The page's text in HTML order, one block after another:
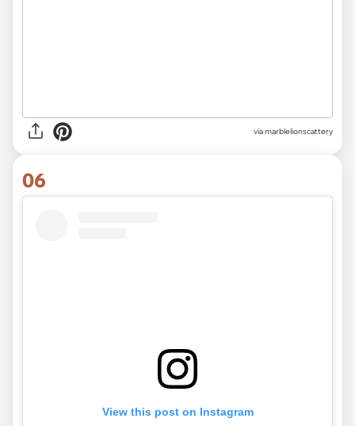
viamarblelionscattery
06
View this post on Instagram